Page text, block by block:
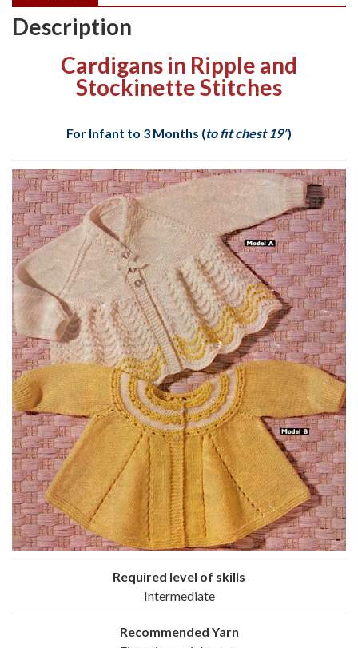
Description
Cardigans in Ripple and
Stockinette Stitches
For Infant to 3 Months (to fit chest 19”)
Required level of skills
Intermediate
Recommended Yarn